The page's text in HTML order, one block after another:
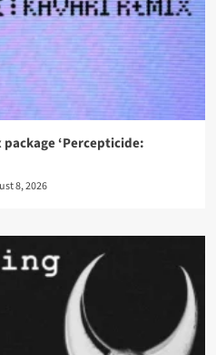
‘Percepticide:
8, 2026